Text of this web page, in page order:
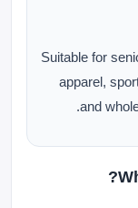
Suitable for
apparel,
and